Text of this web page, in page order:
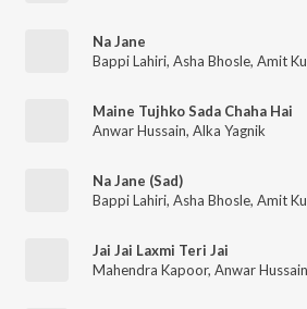
Na Jane
Bappi Lahiri, Asha Bhosle, Amit
Maine Tujhko Sada Chaha Hai
Anwar Hussain, Alka Yagnik
Na Jane (Sad)
Bappi Lahiri, Asha Bhosle, Amit
Jai Jai Laxmi Teri Jai
Mahendra Kapoor, Anwar Hussain